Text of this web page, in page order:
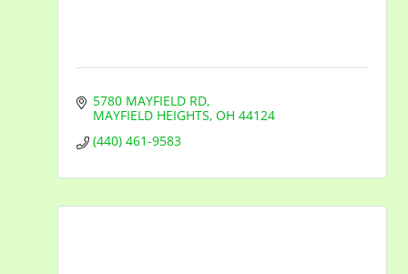
5780 MAYFIELD RD
MAYFIELD HEIGHTS OH 44124
(440) 461-9583